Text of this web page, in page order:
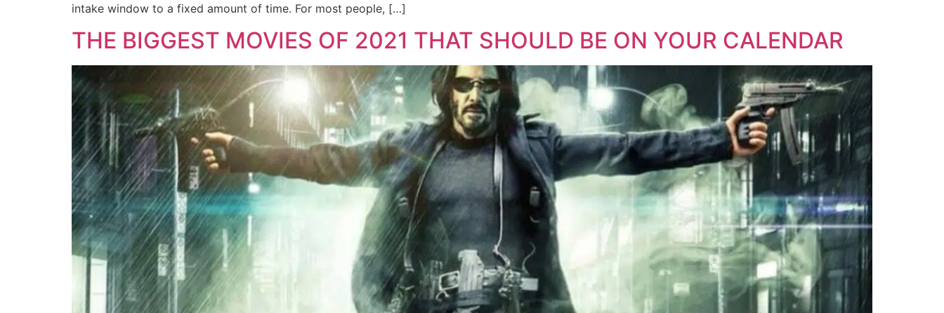
intake window to a fixed amount of time. For most people, […]
THE BIGGEST MOVIES OF 2021 THAT SHOULD BE ON YOUR CALENDAR